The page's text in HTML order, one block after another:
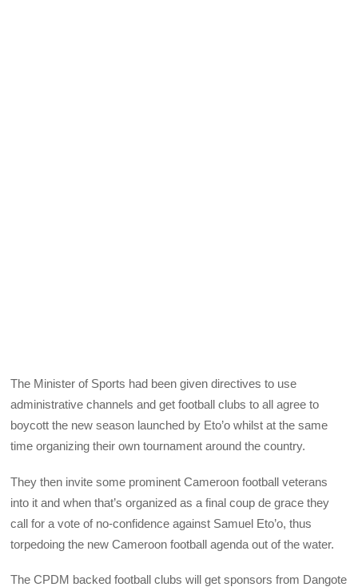
The Minister of Sports had been given directives to use
administrative channels and get football clubs to all agree to
boycott the new season launched by Eto’o whilst at the same
time organizing their own tournament around the country.
They then invite some prominent Cameroon football veterans
into it and when that’s organized as a final coup de grace they
call for a vote of no-confidence against Samuel Eto’o, thus
torpedoing the new Cameroon football agenda out of the water.
The CPDM backed football clubs will get sponsors from Dangote